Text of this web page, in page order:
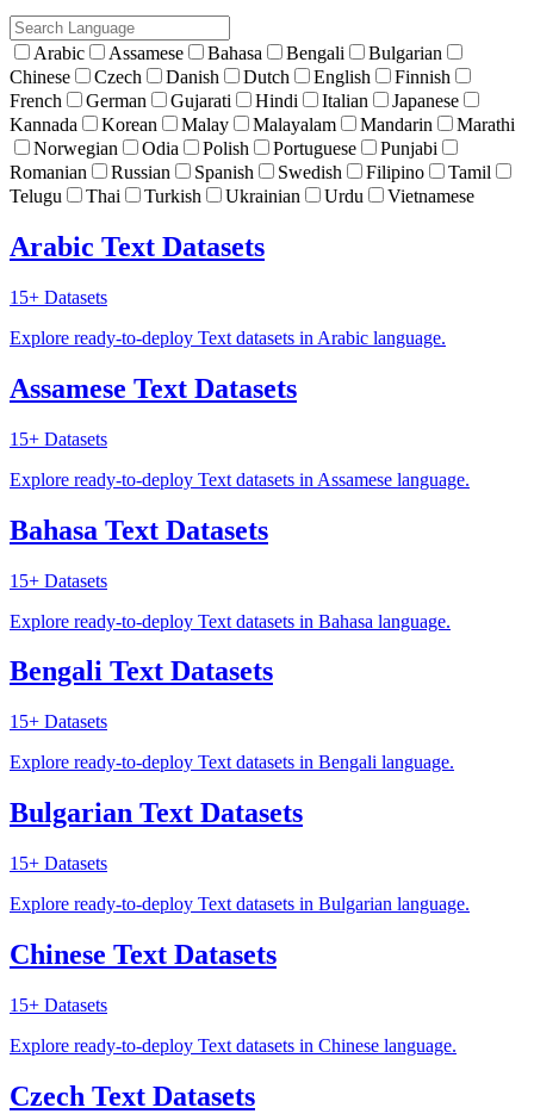
Arabic Assamese Bahasa Bengali
Bulgarian
Chinese
Czech Danish Dutch English
Finnish
French
German Gujarati Hindi Italian
Japanese
Kannada
Korean Malay Malayalam Mandarin
Marathi
Norwegian
Odia Polish Portuguese
Punjabi
Romanian
Russian Spanish Swedish Filipino
Tamil
Telugu
Thai Turkish Ukrainian Urdu Vietnamese
Arabic Text Datasets
15+ Datasets
Explore ready-to-deploy Text datasets in Arabic language.
Assamese Text Datasets
15+ Datasets
Explore ready-to-deploy Text datasets in Assamese language.
Bahasa Text Datasets
15+ Datasets
Explore ready-to-deploy Text datasets in Bahasa language.
Bengali Text Datasets
15+ Datasets
Explore ready-to-deploy Text datasets in Bengali language.
Bulgarian Text Datasets
15+ Datasets
Explore ready-to-deploy Text datasets in Bulgarian language.
Chinese Text Datasets
15+ Datasets
Explore ready-to-deploy Text datasets in Chinese language.
Czech Text Datasets